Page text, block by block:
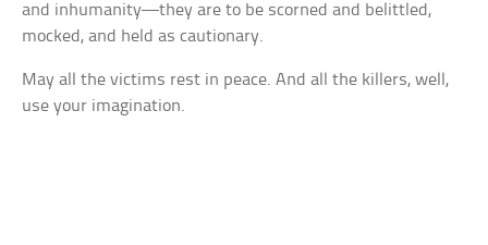
and inhumanity—they are to be scorned and belittled,
mocked, and held as cautionary.
May all the victims rest in peace. And all the killers, well,
use your imagination.